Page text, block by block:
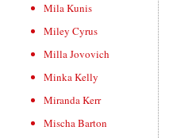
Mila Kunis
Miley Cyrus
Milla Jovovich
Minka Kelly
Miranda Kerr
Mischa Barton